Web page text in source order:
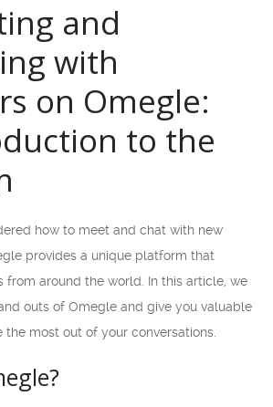
and
with
on Omegle:
to the
how to meet and chat with new
provides a unique platform that
from around the world. In this article, we
outs of Omegle and give you valuable
the most out of your conversations.